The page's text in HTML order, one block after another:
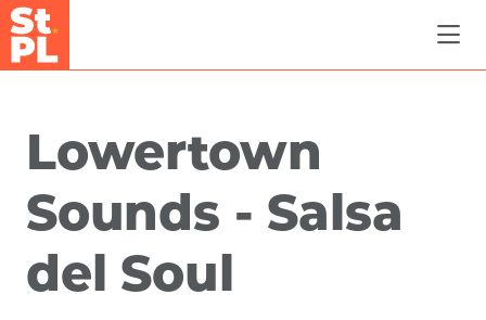
Skip to Main Content
Lowertown
Sounds - Salsa
del Soul